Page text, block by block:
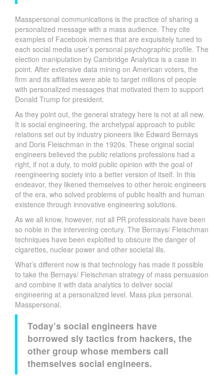
Masspersonal communications is the practice of sharing a
personalized message with a mass audience. They cite
examples of Facebook memes that are exquisitely tuned to
each social media user’s personal psychographic profile. The
election manipulation by Cambridge Analytica is a case in
point. After extensive data mining on American voters, the
firm and its affiliates were able to target millions of people
with personalized messages that motivated them to support
Donald Trump for president.
As they point out, the general strategy here is not at all new.
It is social engineering, the archetypal approach to public
relations set out by industry pioneers like Edward Bernays
and Doris Fleischman in the 1920s. These original social
engineers believed the public relations professions had a
right, if not a duty, to mold public opinion with the goal of
reengineering society into a better version of itself. In this
endeavor, they likened themselves to other heroic engineers
of the era, who solved problems of public health and human
existence through innovative engineering solutions.
As we all know, however, not all PR professionals have been
so noble in the intervening century. The Bernays/ Fleischman
techniques have been exploited to obscure the danger of
cigarettes, nuclear power and other societal ills.
What’s different now is that technology has made it possible
to take the Bernays/ Fleischman strategy of mass persuasion
and combine it with data analytics to deliver social
engineering at a personalized level. Mass plus personal.
Masspersonal.
Today’s social engineers have
borrowed sly tactics from hackers, the
other group whose members call
themselves social engineers.